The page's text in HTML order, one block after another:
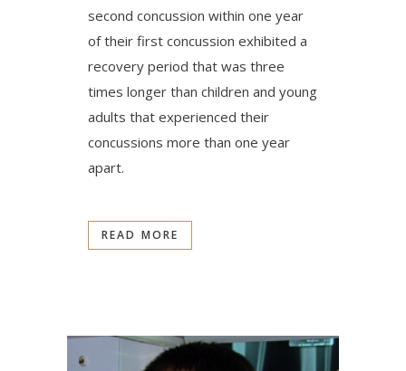
second concussion within one year
of their first concussion exhibited a
recovery period that was three
times longer than children and young
adults that experienced their
concussions more than one year
apart.
READ MORE